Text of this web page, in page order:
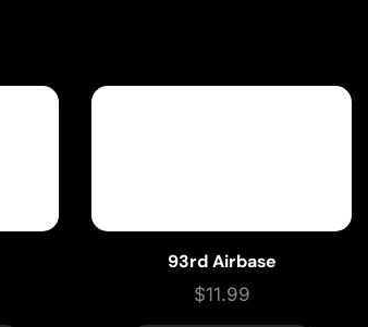
93rd Airbase
$11.99